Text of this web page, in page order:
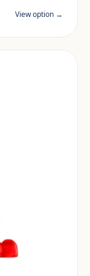
are reviewed
View option →